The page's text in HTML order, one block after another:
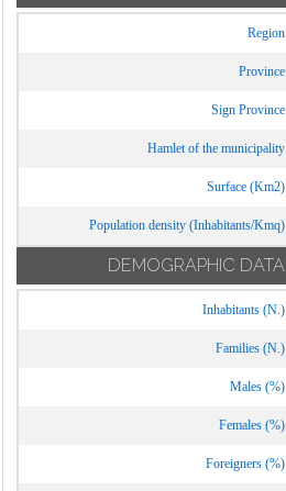
Region
Province
Sign Province
Hamlet of the municipality
Surface (Km2)
Population density (Inhabitants/Kmq)
DEMOGRAPHIC DATA
Inhabitants (N.)
Families (N.)
Males (%)
Females (%)
Foreigners (%)